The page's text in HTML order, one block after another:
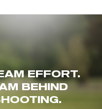
EFFORT.
BEHIND